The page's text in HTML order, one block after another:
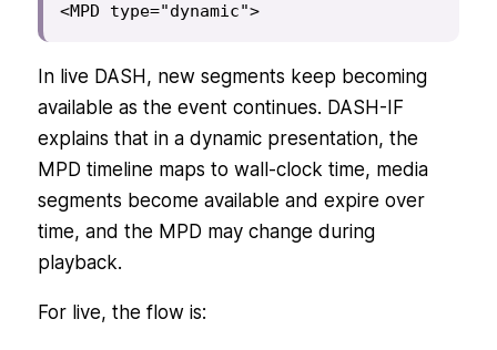
<MPD type="dynamic">
In live DASH, new segments keep becoming
available as the event continues. DASH-IF
explains that in a dynamic presentation, the
MPD timeline maps to wall-clock time, media
segments become available and expire over
time, and the MPD may change during
playback.
For live, the flow is: